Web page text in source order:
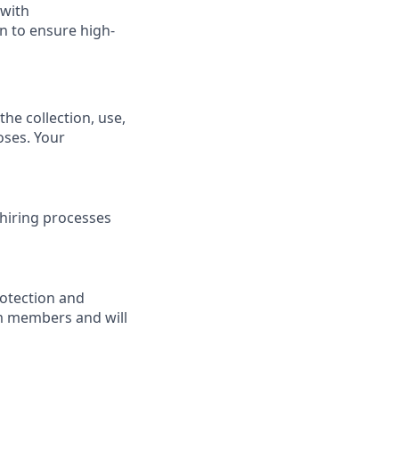
to ensure high-
collection, use,
Your
processes
and
members and will